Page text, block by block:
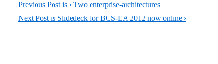
Previous Post is ‹ Two enterprise-architectures
Next Post is Slidedeck for BCS-EA 2012 now online ›